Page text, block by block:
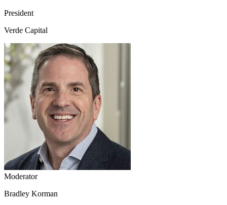
President
Verde Capital
Moderator
Bradley Korman